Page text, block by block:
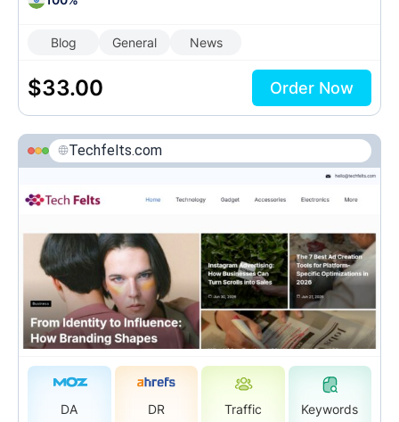
Blog General News
$33.00 Order Now
Techfelts.com
DA DR Traffic Keywords